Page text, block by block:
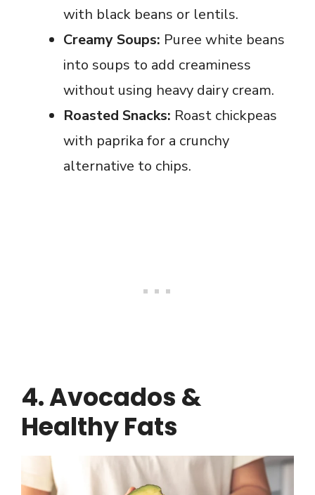
with black beans or lentils.
Creamy Soups: Puree white beans
into soups to add creaminess
without using heavy dairy cream.
Roasted Snacks: Roast chickpeas
with paprika for a crunchy
alternative to chips.
4. Avocados &
Healthy Fats